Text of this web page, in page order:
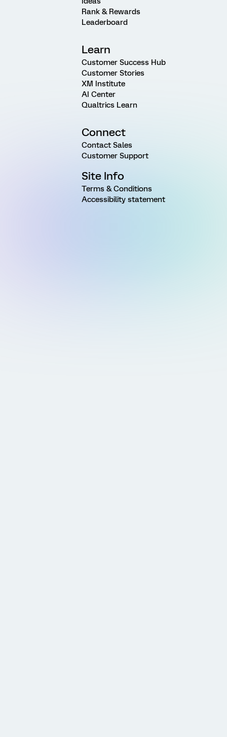
Rank & Rewards
Leaderboard
Learn
Customer Success Hub
Customer Stories
XM Institute
AI Center
Qualtrics Learn
Connect
Contact Sales
Customer Support
Site Info
Terms & Conditions
Accessibility statement